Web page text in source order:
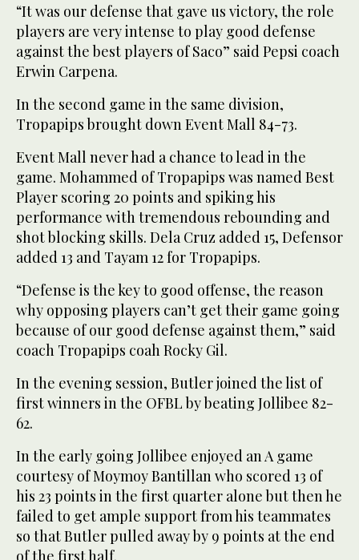
“It was our defense that gave us victory, the role
players are very intense to play good defense
against the best players of Saco” said Pepsi coach
Erwin Carpena.
In the second game in the same division,
Tropapips brought down Event Mall 84-73.
Event Mall never had a chance to lead in the
game. Mohammed of Tropapips was named Best
Player scoring 20 points and spiking his
performance with tremendous rebounding and
shot blocking skills. Dela Cruz added 15, Defensor
added 13 and Tayam 12 for Tropapips.
“Defense is the key to good offense, the reason
why opposing players can’t get their game going
because of our good defense against them,” said
coach Tropapips coah Rocky Gil.
In the evening session, Butler joined the list of
first winners in the OFBL by beating Jollibee 82-
62.
In the early going Jollibee enjoyed an A game
courtesy of Moymoy Bantillan who scored 13 of
his 23 points in the first quarter alone but then he
failed to get ample support from his teammates
so that Butler pulled away by 9 points at the end
of the first half.